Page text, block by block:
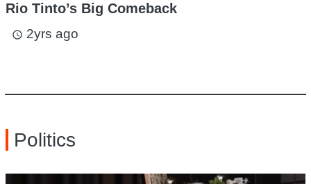
Rio Tinto’s Big Comeback
access_time 2yrs ago
Politics